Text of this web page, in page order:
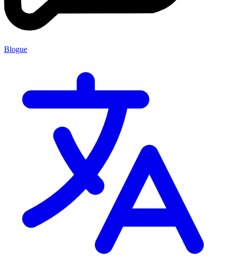
Blogue